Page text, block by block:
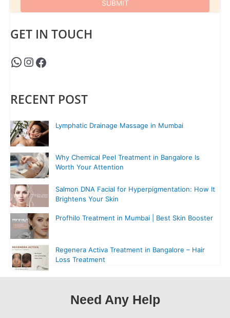
GET IN TOUCH
RECENT POST
Lymphatic Drainage Massage in Mumbai
Why Chemical Peel Treatment in Bangalore Is
Worth Your Attention
Salmon DNA Facial for Hyperpigmentation: How It
Brightens Your Skin
Profhilo Treatment in Mumbai | Best Skin Booster
Regenera Activa Treatment in Bangalore – Hair
Loss Treatment
Need Any Help